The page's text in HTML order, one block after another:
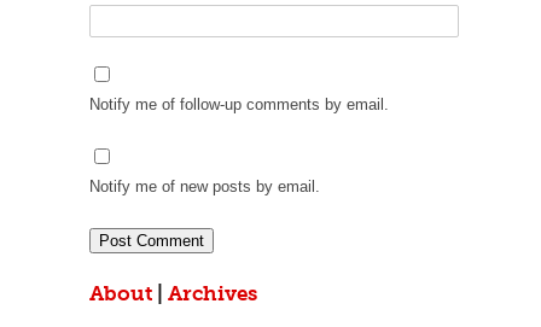
Notify me of follow-up comments by email.
Notify me of new posts by email.
About Archives